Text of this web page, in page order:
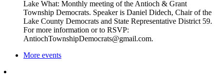
Lake What: Monthly meeting of the Antioch & Grant
Township Democrats. Speaker is Daniel Didech, Chair of the
Lake County Democrats and State Representative District 59.
For more information or to RSVP:
AntiochTownshipDemocrats@gmail.com.
More events